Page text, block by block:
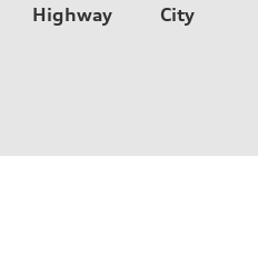
Highway
City